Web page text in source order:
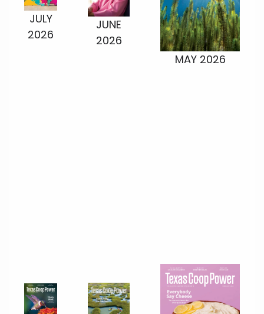
JULY
2026
JUNE
2026
MAY 2026